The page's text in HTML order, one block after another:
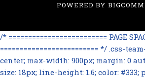
POWERED BY
/* ========================= PAGE
========================= */ .css-
center; max-width: 900px; margin: 0
size: 18px; line-height: 1.6; color: #333;